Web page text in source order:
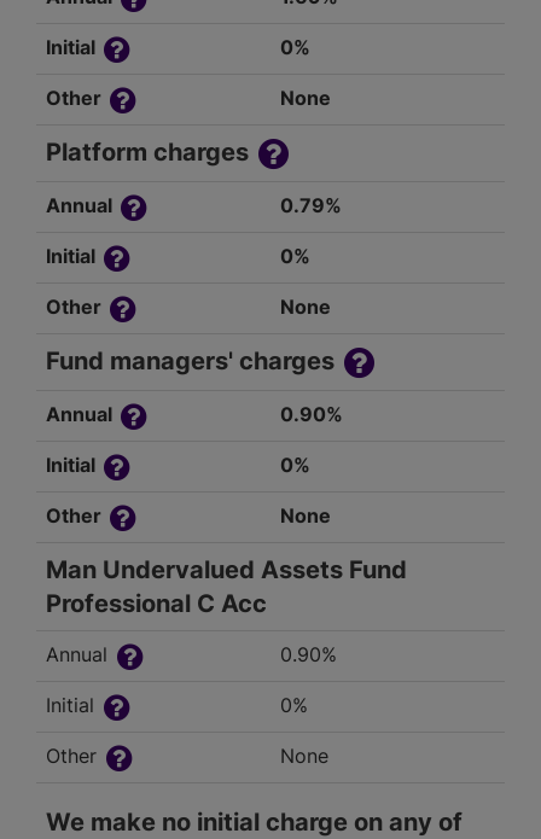
Initial 0%
Other None
Platform charges
Annual 0.79%
Initial 0%
Other None
Fund managers' charges
Annual 0.90%
Initial 0%
Other None
Man Undervalued Assets Fund
Professional C Acc
Annual 0.90%
Initial 0%
Other None
We make no initial charge on any of